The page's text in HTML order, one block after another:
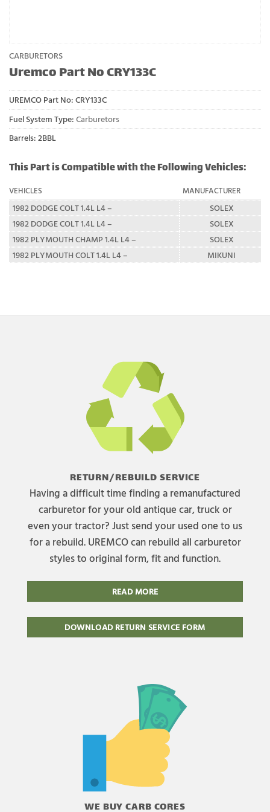
CARBURETORS
Uremco Part No CRY133C
UREMCO Part No: CRY133C
Fuel System Type: Carburetors
Barrels: 2BBL
This Part is Compatible with the Following Vehicles:
VEHICLES MANUFACTURER
1982 DODGE COLT 1.4L L4 –
SOLEX
1982 DODGE COLT 1.4L L4 –
SOLEX
1982 PLYMOUTH CHAMP 1.4L L4 –
SOLEX
1982 PLYMOUTH COLT 1.4L L4 –
MIKUNI
RETURN/REBUILD SERVICE
Having a difficult time finding a remanufactured
carburetor for your old antique car, truck or
even your tractor? Just send your used one to us
for a rebuild. UREMCO can rebuild all carburetor
styles to original form, fit and function.
READ MORE
DOWNLOAD RETURN SERVICE FORM
WE BUY CARB CORES